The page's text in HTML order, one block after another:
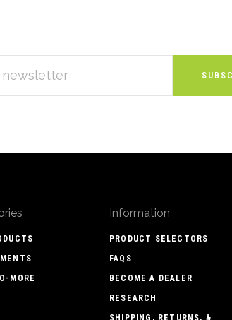
MORE
Information
PRODUCT SELECTORS
FAQS
BECOME A DEALER
RESEARCH
SHIPPING, RETURNS, &